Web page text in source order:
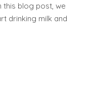
this blog post, we
drinking milk and